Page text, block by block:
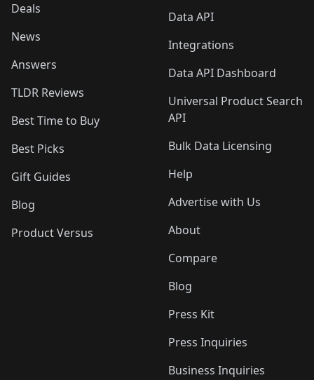
Deals
News
Answers
TLDR Reviews
Best Time to Buy
Best Picks
Gift Guides
Blog
Product Versus
Data API
Integrations
Data API Dashboard
Universal Product Search
API
Bulk Data Licensing
Help
Advertise with Us
About
Compare
Blog
Press Kit
Press Inquiries
Business Inquiries